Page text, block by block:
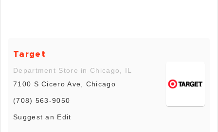
Target
Department Store in Chicago, IL
7100 S Cicero Ave, Chicago
(708) 563-9050
Suggest an Edit